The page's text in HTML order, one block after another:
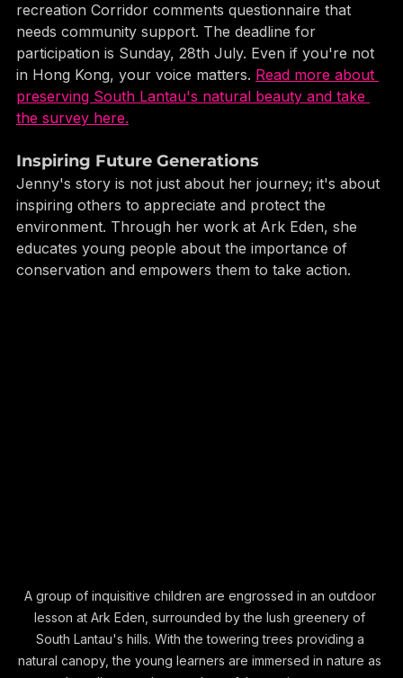
To further this mission, there is a South Lantau Eco-
recreation Corridor comments questionnaire that
needs community support. The deadline for
participation is Sunday, 28th July. Even if you're not
in Hong Kong, your voice matters. Read more about
preserving South Lantau's natural beauty and take
Inspiring Future Generations
Jenny's story is not just about her journey; it's about
inspiring others to appreciate and protect the
environment. Through her work at Ark Eden, she
educates young people about the importance of
A group of inquisitive children are engrossed in an outdoor
lesson at Ark Eden, surrounded by the lush greenery of
South Lantau's hills. With the towering trees providing a